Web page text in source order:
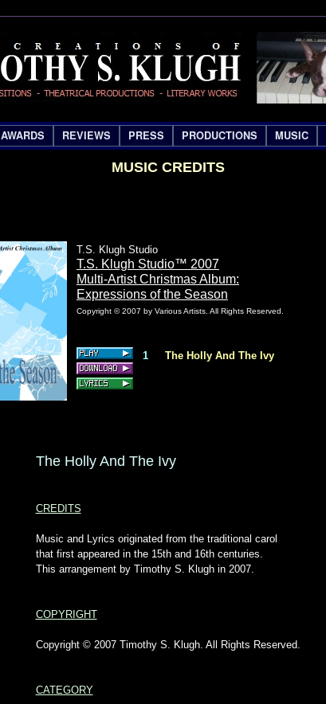
AWARDS REVIEWS PRESS PRODUCTIONS MUSIC
MUSIC CREDITS
T.S. Klugh Studio
T.S. Klugh Studio™ 2007
Multi-Artist Christmas Album:
Expressions of the Season
Copyright © 2007 by Various Artists. All Rights Reserved.
1 The Holly And The Ivy
The Holly And The Ivy
CREDITS
Music and Lyrics originated from the traditional carol
that first appeared in the 15th and 16th centuries.
This arrangement by Timothy S. Klugh in 2007.
COPYRIGHT
Copyright © 2007 Timothy S. Klugh. All Rights Reserved.
CATEGORY